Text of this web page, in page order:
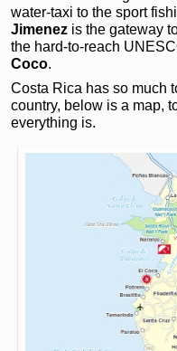
water-taxi to the sport
Jimenez is the gateway
the hard-to-reach
Coco.
Costa Rica has so much
country, below is a map,
everything is.